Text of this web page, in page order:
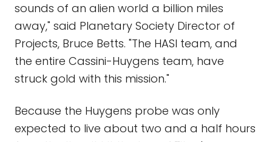
sounds of an alien world a billion miles
away," said Planetary Society Director of
Projects, Bruce Betts. "The HASI team, and
the entire Cassini-Huygens team, have
struck gold with this mission."
Because the Huygens probe was only
expected to live about two and a half hours